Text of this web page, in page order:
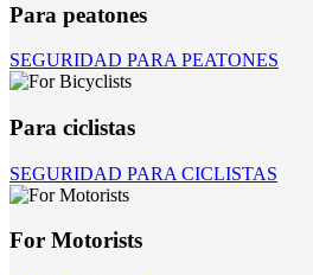
Para peatones
SEGURIDAD PARA PEATONES
Para ciclistas
SEGURIDAD PARA CICLISTAS
For Motorists